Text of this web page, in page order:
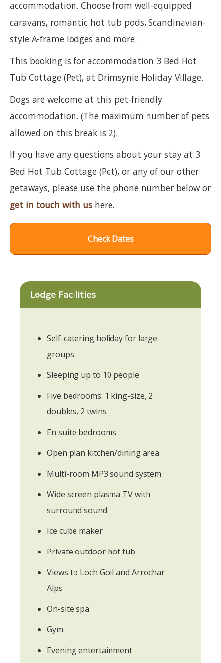
accommodation. Choose from well-equipped
caravans, romantic hot tub pods, Scandinavian-
style A-frame lodges and more.
This booking is for accommodation 3 Bed Hot
Tub Cottage (Pet), at Drimsynie Holiday Village.
Dogs are welcome at this pet-friendly
accommodation. (The maximum number of pets
allowed on this break is 2).
If you have any questions about your stay at 3
Bed Hot Tub Cottage (Pet), or any of our other
getaways, please use the phone number below or
get in touch with us here.
Check Dates
Lodge Facilities
Self-catering holiday for large
groups
Sleeping up to 10 people
Five bedrooms: 1 king-size, 2
doubles, 2 twins
En suite bedrooms
Open plan kitchen/dining area
Multi-room MP3 sound system
Wide screen plasma TV with
surround sound
Ice cube maker
Private outdoor hot tub
Views to Loch Goil and Arrochar
Alps
On-site spa
Gym
Evening entertainment